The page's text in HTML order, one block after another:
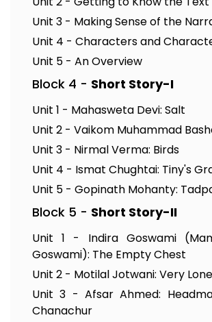
Unit 3 - Making Sense of the
Unit 4 - Characters and
Unit 5 - An Overview
Block 4 - Short Story-I
Unit 1 - Mahasweta Devi: Salt
Unit 2 - Vaikom Muhammad
Unit 3 - Nirmal Verma: Birds
Unit 4 - Ismat Chughtai: Tiny's
Unit 5 - Gopinath Mohanty:
Block 5 - Short Story-II
Unit 1 - Indira Goswami
Goswami): The Empty Chest
Unit 2 - Motilal Jotwani: Very
Unit 3 - Afsar Ahmed:
Chanachur